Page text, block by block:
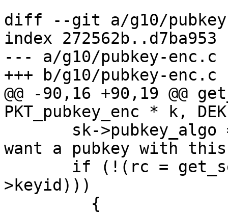
diff --git a/g10/
index 272562b..d7ba953
--- a/g10/pubkey-enc.c
+++ b/g10/pubkey-enc.c
@@ -90,16 +90,19
PKT_pubkey_enc * k,
want a pubkey with
>keyid)))